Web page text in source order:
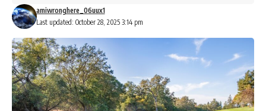
Last updated: October 28, 2025 3:14 pm
amiwronghere_06uux1